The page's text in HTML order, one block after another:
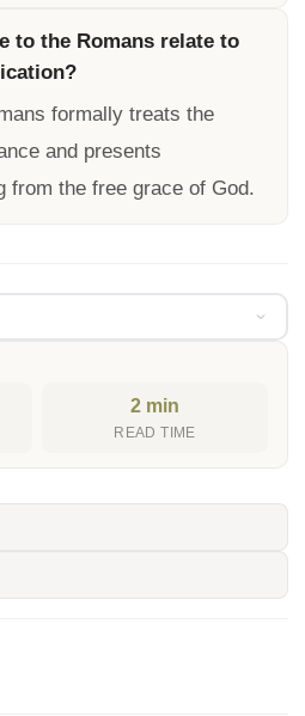
to the Romans relate to
formally treats the
and presents
from the free grace of God.
2 min
READ TIME